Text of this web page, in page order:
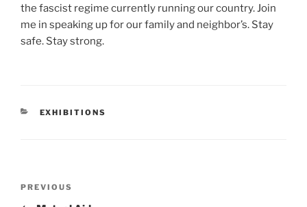
the fascist regime currently running our country. Join
me in speaking up for our family and neighbor’s. Stay
safe. Stay strong.
CATEGORIES
EXHIBITIONS
Previous
PREVIOUS